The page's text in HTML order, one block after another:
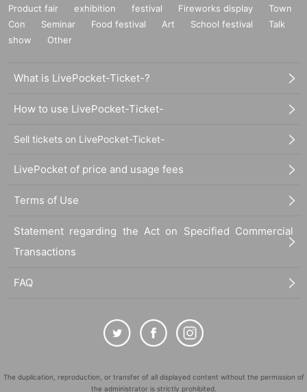
Product fair exhibition festival Fireworks display
Town
Con
Seminar Food festival Art School festival
Talk
show
Other
What is LivePocket-Ticket-?
How to use LivePocket-Ticket-
Sell tickets on LivePocket-Ticket-
LivePocket of price and usage fees
Terms of Use
Statement regarding the Act on Specified Commercial
Transactions
FAQ
The duplication, reproduction, or transfer of all displayed content without the permission of
the administrator is strictly prohibited.